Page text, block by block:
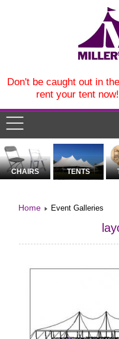
Don't be caught out in
rent your tent now!
CHAIRS TENTS
Home Event Galleries